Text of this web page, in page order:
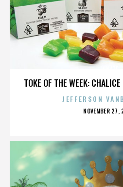
TOKE OF THE WEEK:
JEFFERSON
POSTED
NOVEMBER 27,